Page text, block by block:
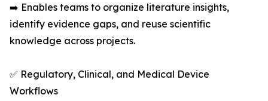
➡️ Enables teams to organize literature insights,
identify evidence gaps, and reuse scientific
knowledge across projects.
✅ Regulatory, Clinical, and Medical Device
Workflows